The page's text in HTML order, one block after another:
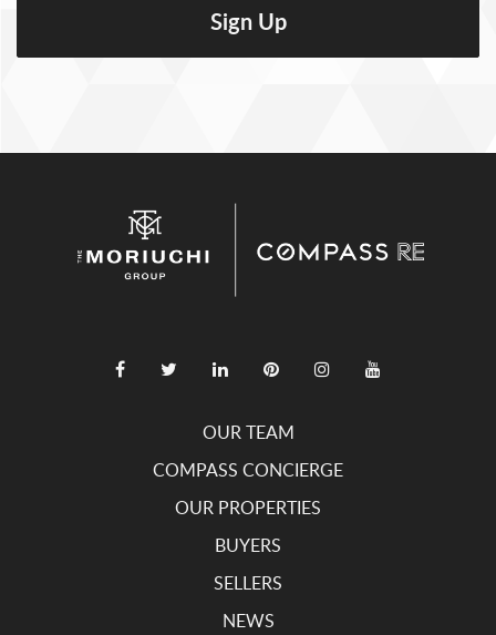
OUR TEAM
COMPASS CONCIERGE
OUR PROPERTIES
BUYERS
SELLERS
NEWS